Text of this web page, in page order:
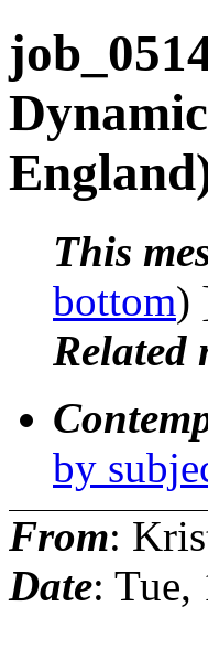
This
bottom)
Related
by
From:
Date: